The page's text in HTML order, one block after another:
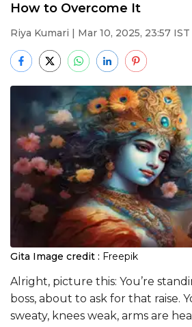
How to Overcome It
Riya Kumari | Mar 10, 2025, 23:57 IST
Gita Image credit : Freepik
Alright, picture this: You’re
boss, about to ask for that raise.
sweaty, knees weak, arms are